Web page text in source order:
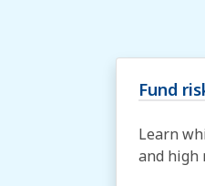
Fund
Learn
and high